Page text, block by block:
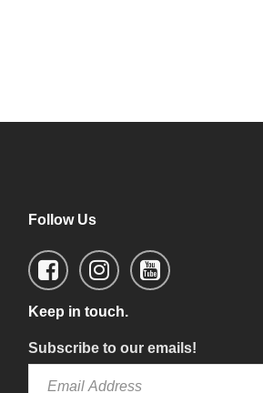
Follow Us
Keep in touch.
Subscribe to our emails!